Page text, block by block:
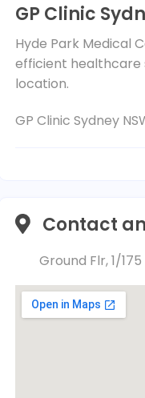
GP Clinic
Hyde Park Medical
efficient healthcare
location.
GP Clinic Sydney
Contact
Ground Flr, 1/